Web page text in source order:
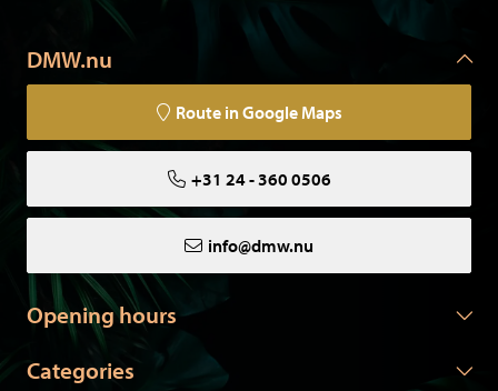
DMW.nu
Route in Google Maps
+31 24 - 360 0506
info@dmw.nu
Opening hours
Categories